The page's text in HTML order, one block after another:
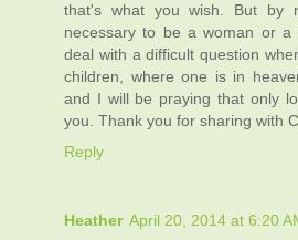
that's what you wish. But by
necessary to be a woman or
deal with a difficult question
children, where one is in
and I will be praying that only
you. Thank you for sharing with
Reply
Heather April 20, 2014 at 6:20